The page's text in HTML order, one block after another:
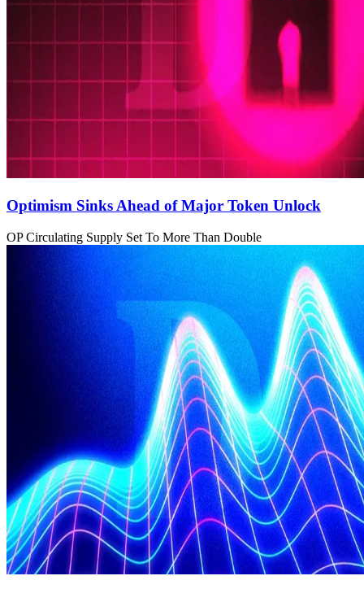
Optimism Sinks Ahead of Major Token Unlock
OP Circulating Supply Set To More Than Double